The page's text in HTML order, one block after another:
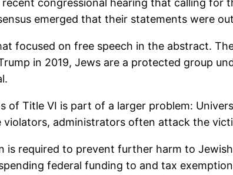
congressional hearing that calling for
emerged that their statements were
focused on free speech in the abstract.
in 2019, Jews are a protected group
Title VI is part of a larger problem:
administrators often attack the
required to prevent further harm to
federal funding to and tax